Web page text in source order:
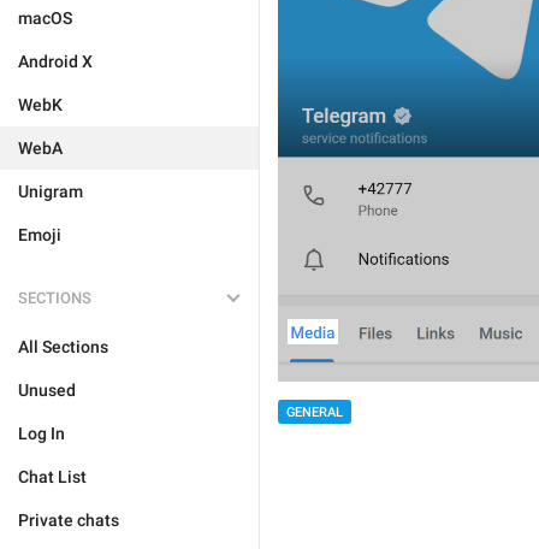
macOS
Android X
WebK
WebA
Unigram
Emoji
SECTIONS
All Sections
Unused
Log In
Chat List
Private chats
GENERAL